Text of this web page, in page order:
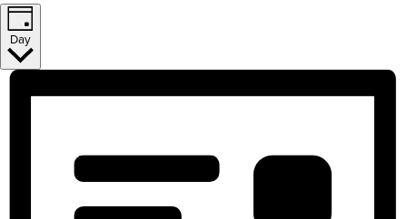
Day